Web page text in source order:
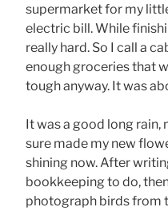
supermarket for my
electric bill. While
really hard. So I call a
enough groceries that
tough anyway. It was
It was a good long rain,
sure made my new
shining now. After
bookkeeping to do,
photograph birds from